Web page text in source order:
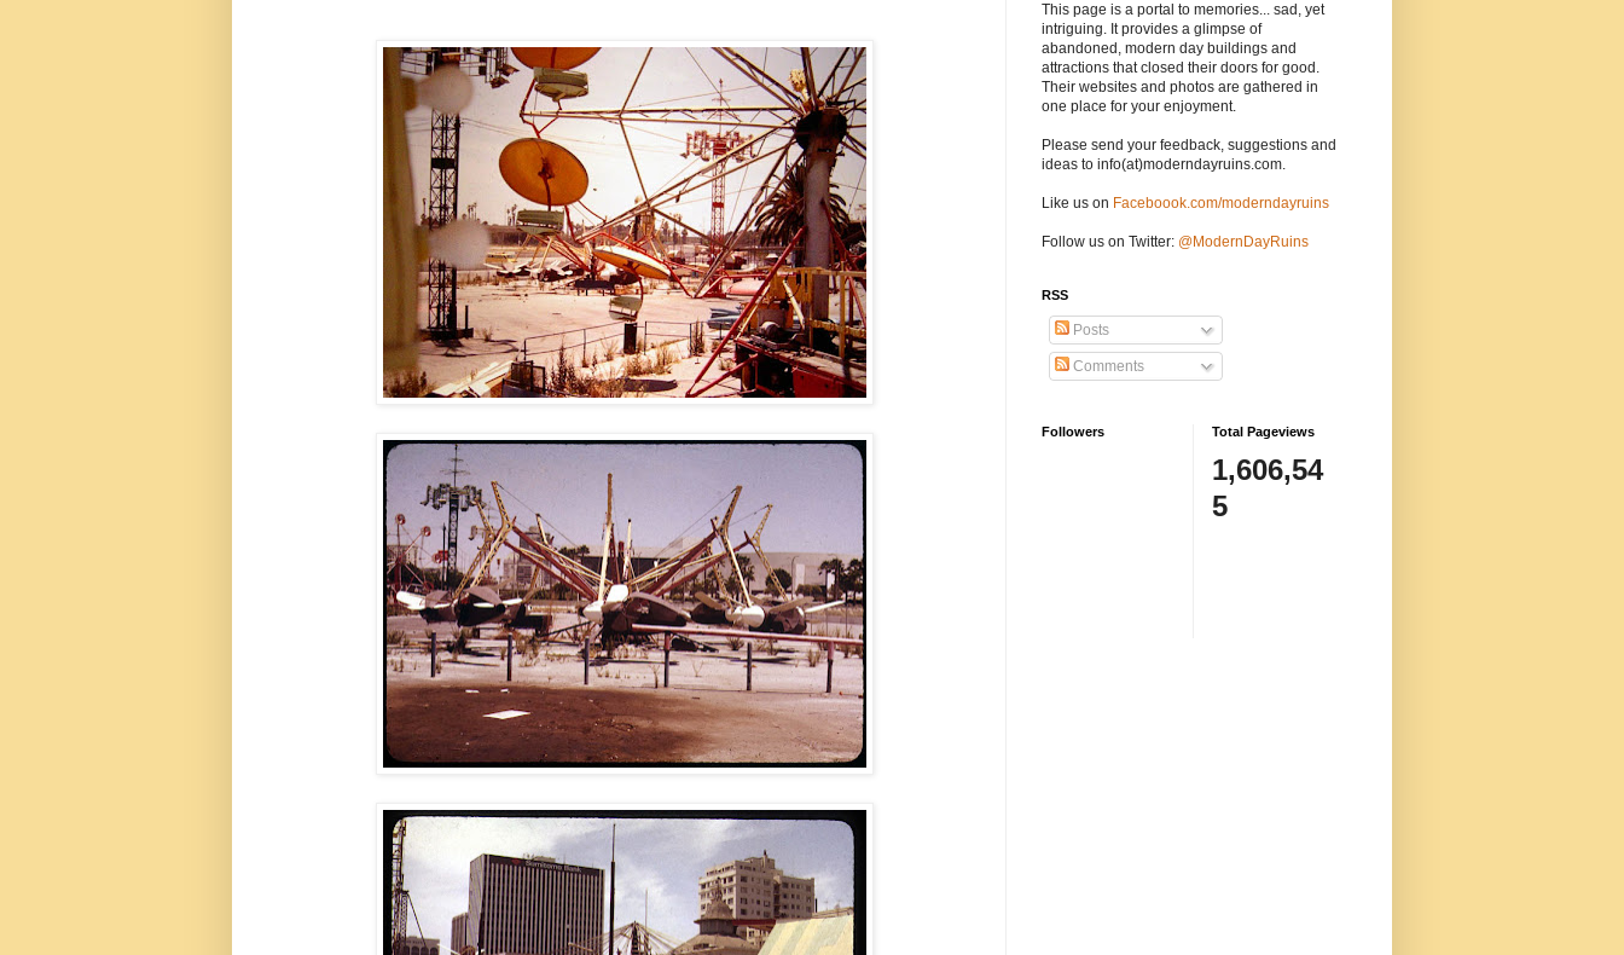
This page is a portal to memories... sad, yet
intriguing. It provides a glimpse of
abandoned, modern day buildings and
attractions that closed their doors for good.
Their websites and photos are gathered in
one place for your enjoyment.
Please send your feedback, suggestions and
ideas to info(at)moderndayruins.com.
Like us on Faceboook.com/moderndayruins
Follow us on Twitter: @ModernDayRuins
RSS
Posts
Comments
Followers Total Pageviews
1,606,54
5